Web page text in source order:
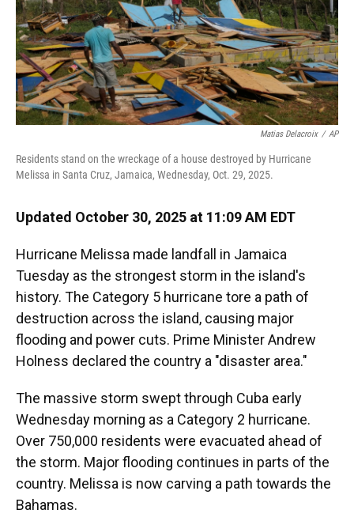
Matias Delacroix / AP
Residents stand on the wreckage of a house destroyed by Hurricane
Melissa in Santa Cruz, Jamaica, Wednesday, Oct. 29, 2025.
Updated October 30, 2025 at 11:09 AM EDT
Hurricane Melissa made landfall in Jamaica
Tuesday as the strongest storm in the island's
history. The Category 5 hurricane tore a path of
destruction across the island, causing major
flooding and power cuts. Prime Minister Andrew
Holness declared the country a "disaster area."
The massive storm swept through Cuba early
Wednesday morning as a Category 2 hurricane.
Over 750,000 residents were evacuated ahead of
the storm. Major flooding continues in parts of the
country. Melissa is now carving a path towards the
Bahamas.